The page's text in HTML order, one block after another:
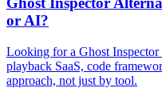
or AI?
Looking for a Ghost Inspector
playback SaaS, code
approach, not just by tool.